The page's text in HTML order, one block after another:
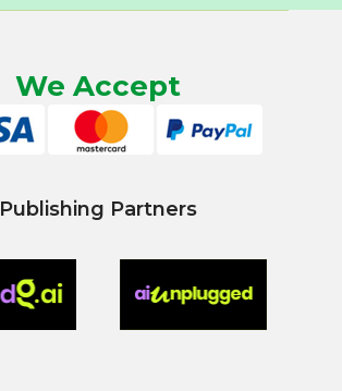
We Accept
Publishing Partners